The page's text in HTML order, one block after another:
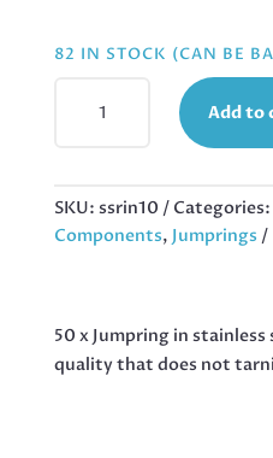
82 IN STOCK (CAN BE
IN
STAINLESS
QUANTITY
Add to
SKU: ssrin10 Categories:
Components, Jumprings
50 x Jumpring in stainless
quality that does not